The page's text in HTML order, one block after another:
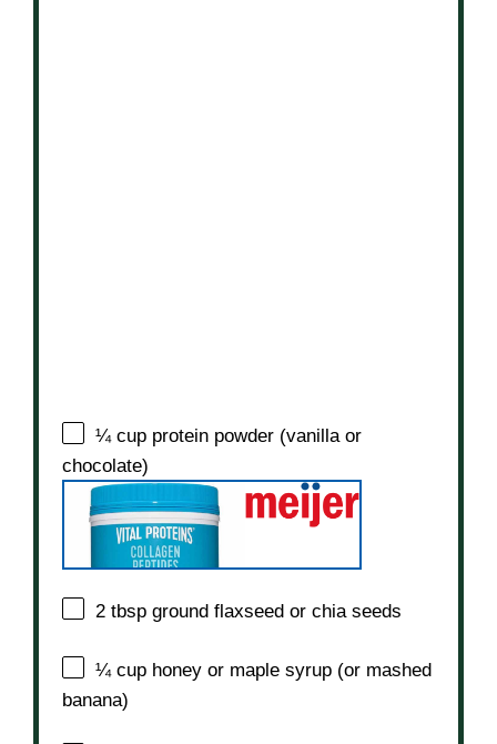
¼ cup protein powder (vanilla or
chocolate)
2 tbsp ground flaxseed or chia seeds
¼ cup honey or maple syrup (or mashed
banana)